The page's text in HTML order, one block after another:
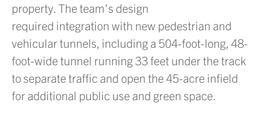
property. The team’s design
required integration with new pedestrian and
vehicular tunnels, including a 504-foot-long, 48-
foot-wide tunnel running 33 feet under the track
to separate traffic and open the 45-acre infield
for additional public use and green space.